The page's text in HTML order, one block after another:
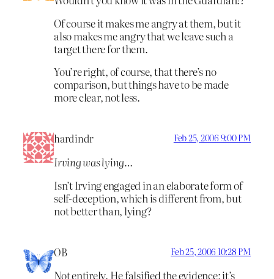
Of course it makes me angry at them, but it
also makes me angry that we leave such a
target there for them.
You’re right, of course, that there’s no
comparison, but things have to be made
more clear, not less.
hardindr Feb 25, 2006 9:00 PM
Irving was lying…
Isn’t Irving engaged in an elaborate form of
self-deception, which is different from, but
not better than, lying?
OB Feb 25, 2006 10:28 PM
Not entirely. He falsified the evidence; it’s